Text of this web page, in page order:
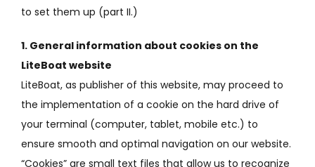
to set them up (part II.)
1. General information about cookies on the
LiteBoat website
LiteBoat, as publisher of this website, may proceed to
the implementation of a cookie on the hard drive of
your terminal (computer, tablet, mobile etc.) to
ensure smooth and optimal navigation on our website.
“Cookies” are small text files that allow us to recognize